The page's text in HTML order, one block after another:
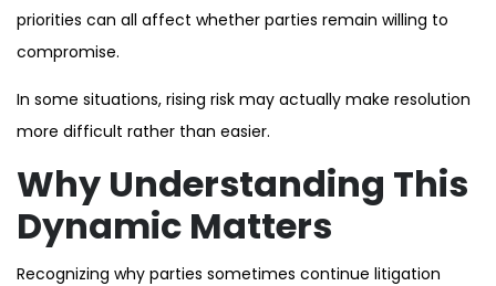
priorities can all affect whether parties remain willing to
compromise.
In some situations, rising risk may actually make resolution
more difficult rather than easier.
Why Understanding This
Dynamic Matters
Recognizing why parties sometimes continue litigation